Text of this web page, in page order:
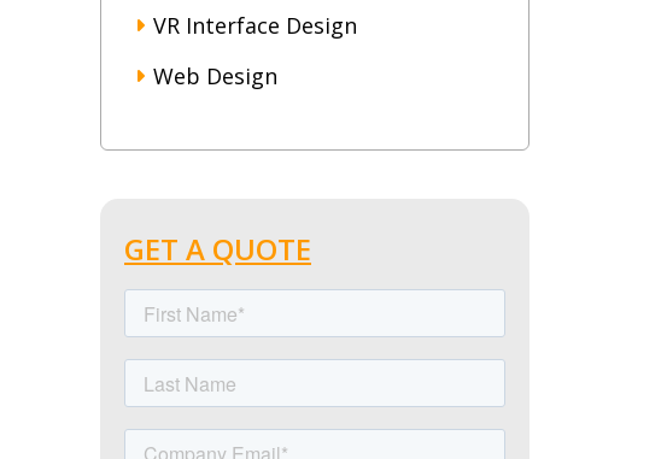
VR Interface Design
Web Design
GET A QUOTE